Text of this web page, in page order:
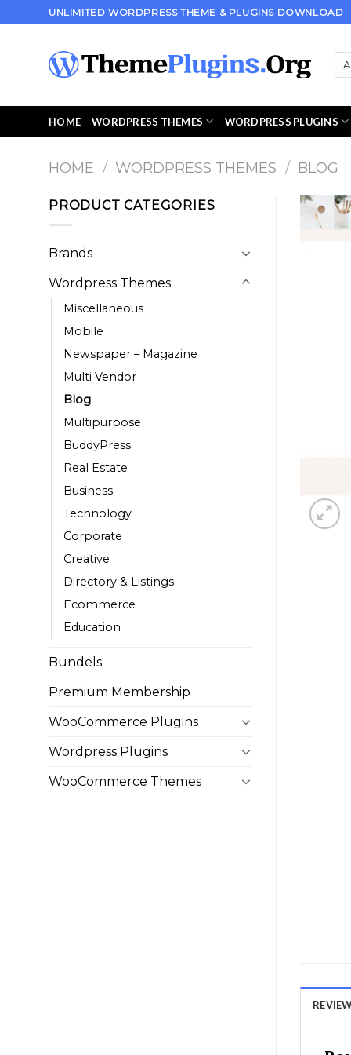
to
UNLIMITED WORDPRESS THEME & PLUGINS DOWNLOAD
HOME WORDPRESS THEMES WORDPRESS PLUGINS
HOME / WORDPRESS THEMES / BLOG
PRODUCT CATEGORIES
Brands
Wordpress Themes
Miscellaneous
Mobile
Newspaper – Magazine
Multi Vendor
Blog
Multipurpose
BuddyPress
Real Estate
Business
Technology
Corporate
Creative
Directory & Listings
Ecommerce
Education
Bundels
Premium Membership
WooCommerce Plugins
Wordpress Plugins
WooCommerce Themes